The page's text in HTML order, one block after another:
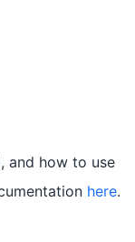
and how to use
here.